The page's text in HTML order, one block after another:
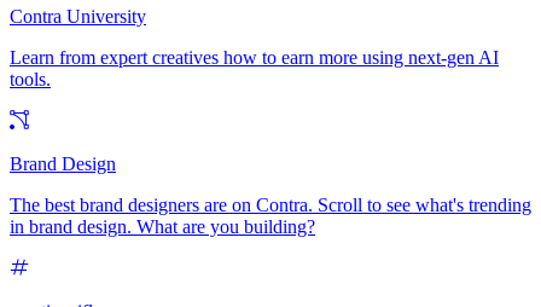
Contra University
Learn from expert creatives how to earn more using next-gen AI
tools.
Brand Design
The best brand designers are on Contra. Scroll to see what's trending
in brand design. What are you building?